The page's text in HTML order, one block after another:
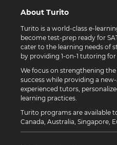
About Turito
Turito is a world-class e-
become test-prep ready for
cater to the learning needs of
by providing 1-on-1 tutoring for
We focus on strengthening
success while providing a
experienced tutors,
learning practices.
Turito programs are available
Canada, Australia, Singapore,